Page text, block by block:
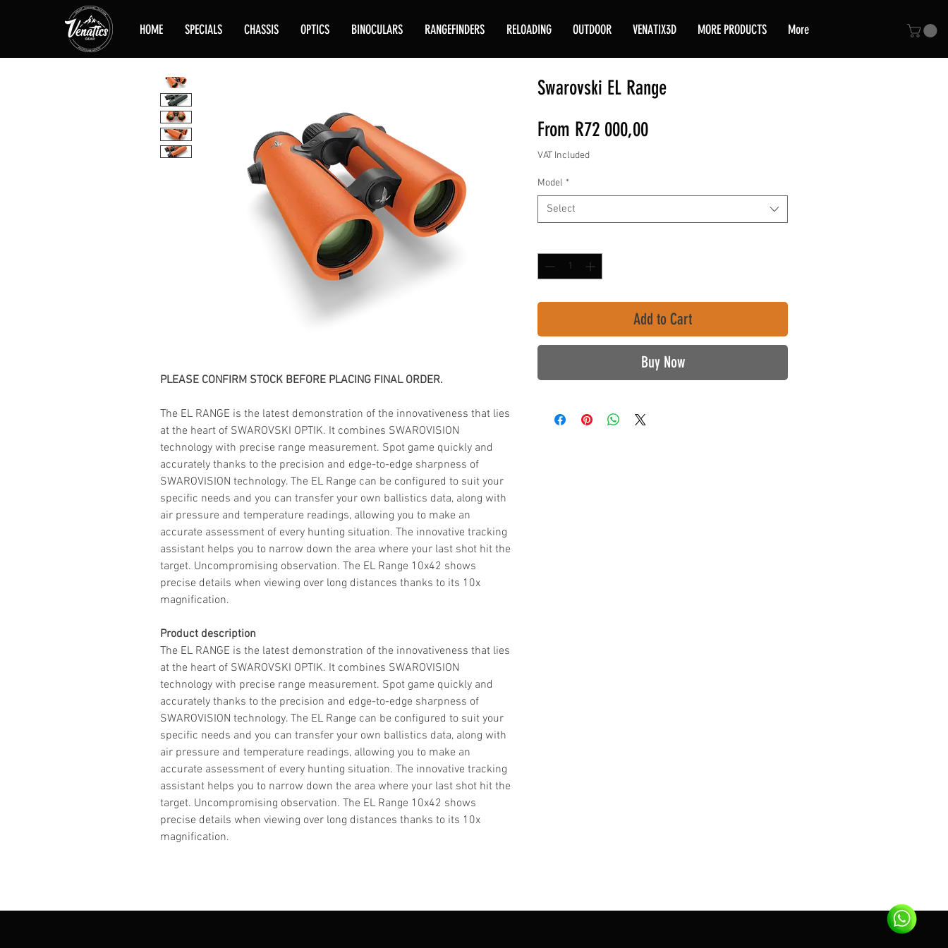
HOME SPECIALS CHASSIS OPTICS BINOCULARS RANGEFINDERS RELOADING OUTDOOR VENATIX3D MORE PRODUCTS More
PLEASE CONFIRM STOCK BEFORE PLACING FINAL ORDER.
The EL RANGE is the latest demonstration of the innovativeness that lies
at the heart of SWAROVSKI OPTIK. It combines SWAROVISION
technology with precise range measurement. Spot game quickly and
accurately thanks to the precision and edge-to-edge sharpness of
SWAROVISION technology. The EL Range can be configured to suit your
specific needs and you can transfer your own ballistics data, along with
air pressure and temperature readings, allowing you to make an
accurate assessment of every hunting situation. The innovative tracking
assistant helps you to narrow down the area where your last shot hit the
target. Uncompromising observation. The EL Range 10x42 shows
precise details when viewing over long distances thanks to its 10x
magnification.
Product description
The EL RANGE is the latest demonstration of the innovativeness that lies
at the heart of SWAROVSKI OPTIK. It combines SWAROVISION
technology with precise range measurement. Spot game quickly and
accurately thanks to the precision and edge-to-edge sharpness of
SWAROVISION technology. The EL Range can be configured to suit your
specific needs and you can transfer your own ballistics data, along with
air pressure and temperature readings, allowing you to make an
accurate assessment of every hunting situation. The innovative tracking
assistant helps you to narrow down the area where your last shot hit the
target. Uncompromising observation. The EL Range 10x42 shows
precise details when viewing over long distances thanks to its 10x
magnification.
Swarovski EL Range
From R72 000,00Sale
VAT Included
Model *
Select
Add to Cart
Buy Now